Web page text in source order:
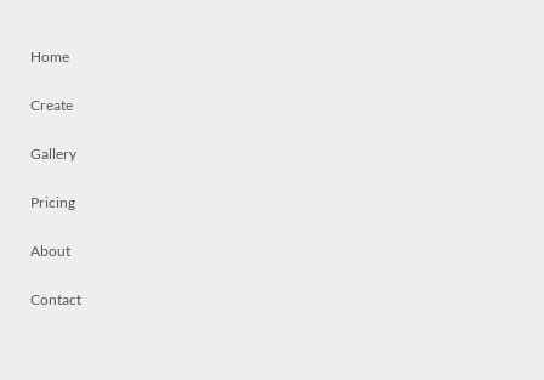
Home
Create
Gallery
Pricing
About
Contact